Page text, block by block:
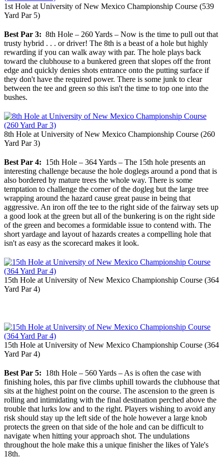
1st Hole at University of New Mexico Championship Course (539
Yard Par 5)
Best Par 3: 8th Hole – 260 Yards – Now is the time to pull out that
trusty hybrid . . . or driver! The 8th is a beast of a hole but highly
rewarding if you can walk away with par. The hole plays back
toward the clubhouse to a bunkered green that slopes off the front
edge and quickly denies shots entrance onto the putting surface if
they don't have the required power. There is some junk to clear
between the tee and green so this isn't the time to top one into the
bushes.
8th Hole at University of New Mexico Championship Course (260
Yard Par 3)
Best Par 4: 15th Hole – 364 Yards – The 15th hole presents an
interesting challenge because the hole doglegs around a pond that is
also bordered by mature trees the whole way. There is some
temptation to challenge the corner of the dogleg but the large tree
wrapping around the hazard cause great pause in being that
aggressive. An iron off the tee to the right side of the fairway sets up
a good look at the green but all of the bunkering is on the right side
of the green and becomes a formidable issue to contend with. The
short yardage and layout of hazards creates a compelling hole that
isn't as easy as the scorecard makes it look.
15th Hole at University of New Mexico Championship Course (364
Yard Par 4)
15th Hole at University of New Mexico Championship Course (364
Yard Par 4)
Best Par 5: 18th Hole – 560 Yards – As is often the case with
finishing holes, this par five climbs uphill towards the clubhouse that
sits at the highest point on the course. The ascension to the green is
rolling and intimidating with the final destination perched above the
trouble that lurks low and to the right. Players wishing to avoid any
risk should stay up the left side of the hole however a large knob
protects the green on that side of the hole and can be difficult to
navigate when hitting your approach shot. The undulations
throughout the hole make this a unique finisher the likes of Yale's
18th.